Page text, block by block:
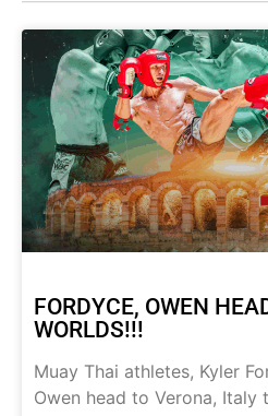
FORDYCE, OWEN
WORLDS!!!
Muay Thai athletes, Kyler
Owen head to Verona, Italy